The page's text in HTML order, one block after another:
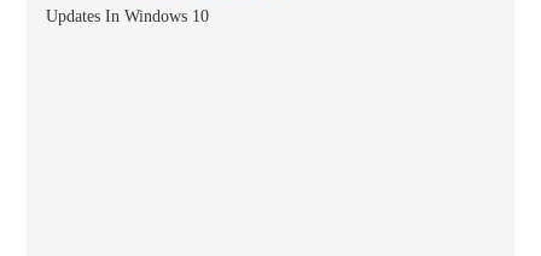
Updates In Windows 10